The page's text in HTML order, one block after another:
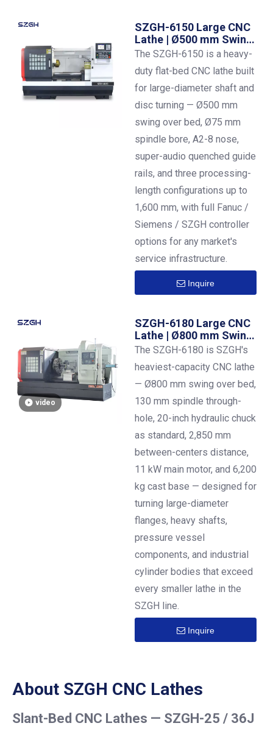
SZGH-6150 Large CNC
Lathe | Ø500 mm Swing |
1,600 mm Between
Centers | A2-8 Spindle |
7.5 kW
The SZGH-6150 is a heavy-
duty flat-bed CNC lathe built
for large-diameter shaft and
disc turning — Ø500 mm
swing over bed, Ø75 mm
spindle bore, A2-8 nose,
super-audio quenched guide
rails, and three processing-
length configurations up to
1,600 mm, with full Fanuc /
Siemens / SZGH controller
options for any market's
service infrastructure.
Inquire
video
SZGH-6180 Large CNC
Lathe | Ø800 mm Swing |
2,850 mm Centers | 130
Inch Hydraulic Chuck
The SZGH-6180 is SZGH's
heaviest-capacity CNC lathe
— Ø800 mm swing over bed,
130 mm spindle through-
hole, 20-inch hydraulic chuck
as standard, 2,850 mm
between-centers distance,
11 kW main motor, and 6,200
kg cast base — designed for
turning large-diameter
flanges, heavy shafts,
pressure vessel
components, and industrial
cylinder bodies that exceed
every smaller lathe in the
SZGH line.
Inquire
About SZGH CNC Lathes
Slant-Bed CNC Lathes — SZGH-25 / 36J